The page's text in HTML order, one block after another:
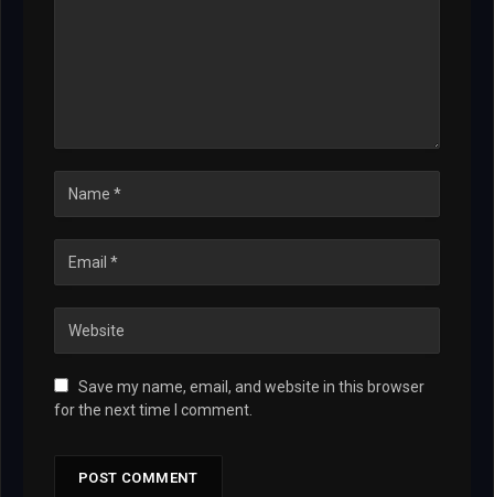
Save my name, email, and website in this browser
for the next time I comment.